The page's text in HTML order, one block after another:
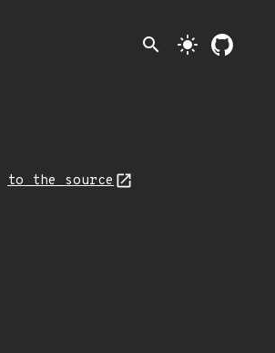
search light_mode
to the source